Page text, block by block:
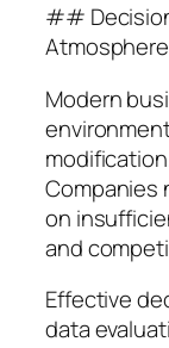
##
Atmosphere
Modern
Companies
on
and
Effective
data